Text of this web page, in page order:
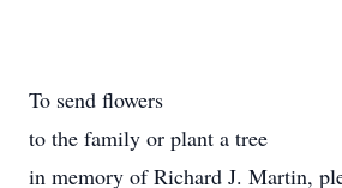
To send flowers
to the family or plant a tree
in memory of Richard J. Martin,